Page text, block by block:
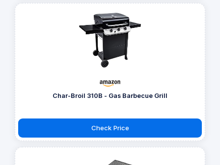
Char-Broil 310B - Gas Barbecue Grill
Check Price